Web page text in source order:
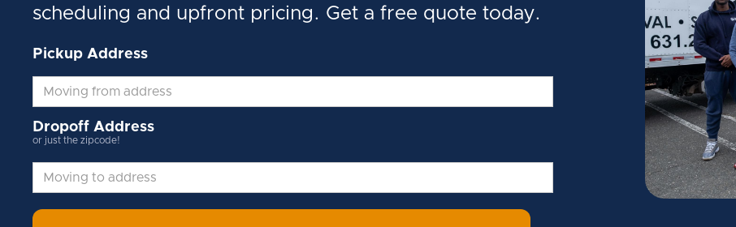
scheduling and upfront pricing. Get a free quote today.
Pickup Address
Dropoff Address
or just the zipcode!